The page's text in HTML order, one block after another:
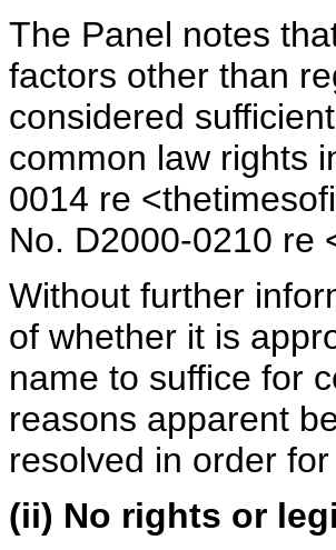
The Panel notes
factors other than
considered
common law rights
0014 re
No. D2000-0210 re
Without further
of whether it is
name to suffice for
reasons apparent
resolved in order
(ii) No rights or